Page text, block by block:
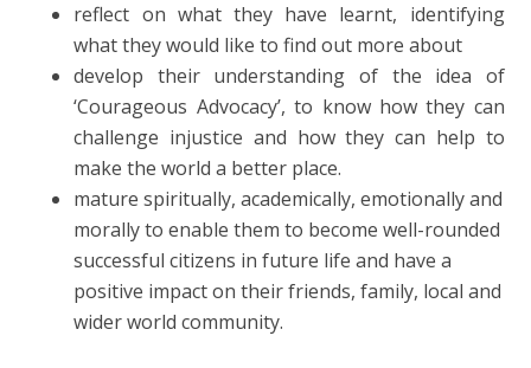
reflect on what they have learnt, identifying
what they would like to find out more about
develop their understanding of the idea of
‘Courageous Advocacy’, to know how they can
challenge injustice and how they can help to
make the world a better place.
mature spiritually, academically, emotionally and
morally to enable them to become well-rounded
successful citizens in future life and have a
positive impact on their friends, family, local and
wider world community.